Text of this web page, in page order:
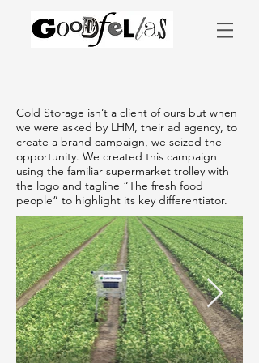
Cold Storage isn’t a client of ours but when
we were asked by LHM, their ad agency, to
create a brand campaign, we seized the
opportunity. We created this campaign
using the familiar supermarket trolley with
the logo and tagline “The fresh food
people” to highlight its key differentiator.